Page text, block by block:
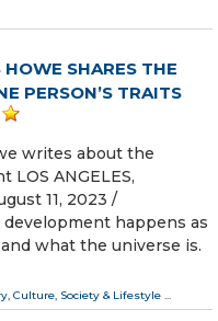
SHARES THE
PERSON’S TRAITS
writes about the
ANGELES,
11, 2023 /⁨
happens as
what the universe is.
Culture, Society & Lifestyle